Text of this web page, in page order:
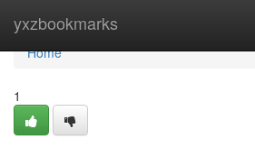
yxzbookmarks
Home
Home
1